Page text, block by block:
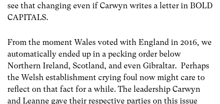
see that changing even if Carwyn writes a letter in BOLD
CAPITALS.
From the moment Wales voted with England in 2016, we
automatically ended up in a pecking order below
Northern Ireland, Scotland, and even Gibraltar. Perhaps
the Welsh establishment crying foul now might care to
reflect on that fact for a while. The leadership Carwyn
and Leanne gave their respective parties on this issue